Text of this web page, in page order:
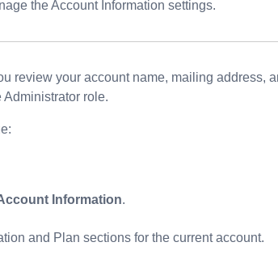
the Account Information settings.
review your account name, mailing address,
role.
Information.
and Plan sections for the current account.